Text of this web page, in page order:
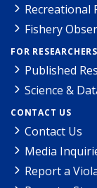
Recreational
Fishery
FOR RESEARCHERS
Published
Science &
CONTACT US
Contact Us
Media
Report a